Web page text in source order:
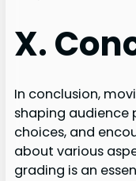
X.
In conclusion,
shaping audience
choices, and
about various
grading is an